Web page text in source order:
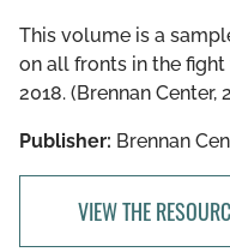
This volume is a
on all fronts in the
2018. (Brennan Center,
Publisher: Brennan
VIEW THE